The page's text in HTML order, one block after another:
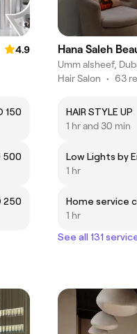
4.9
150
500
250
Hana Saleh
Umm alsheef,
Hair Salon • 63
HAIR STYLE UP
1 hr and 30 min
Low Lights by
1 hr
Home service
1 hr
See all 131